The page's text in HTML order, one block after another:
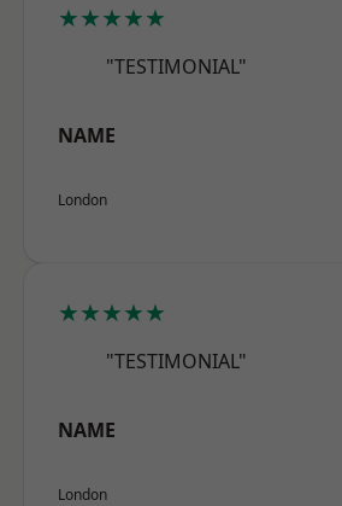
★★★★★
"TESTIMONIAL"
NAME
London
★★★★★
"TESTIMONIAL"
NAME
London